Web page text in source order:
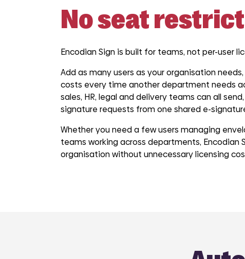
No seat
Encodian Sign is built for teams, not per-user
Add as many users as your organisation
costs every time another department needs
sales, HR, legal and delivery teams can all
signature requests from one shared e-
Whether you need a few users managing
teams working across departments, Encodian
organisation without unnecessary licensing